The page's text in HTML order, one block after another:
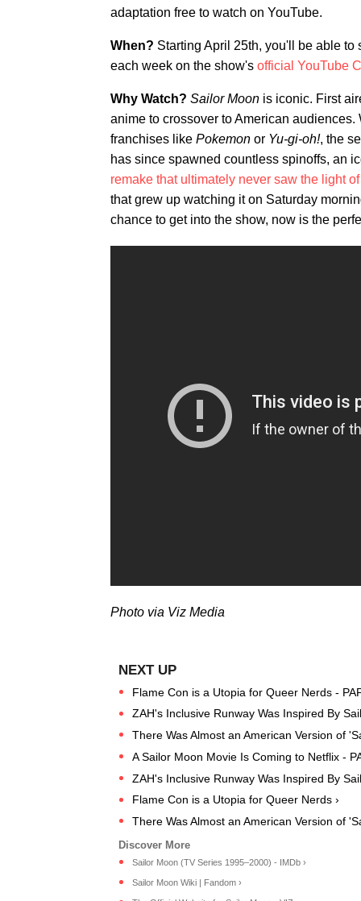
adaptation free to watch on YouTube.
When? Starting April 25th, you'll be able to
each week on the show's official YouTube
Why Watch? Sailor Moon is iconic. First
anime to crossover to American
franchises like Pokemon or Yu-gi-oh!, the
has since spawned countless spinoffs, an
remake that ultimately never saw the light
that grew up watching it on Saturday
chance to get into the show, now is the
Photo via Viz Media
Flame Con is a Utopia for Queer Nerds -
ZAH's Inclusive Runway Was Inspired By
There Was Almost an American Version of
A Sailor Moon Movie Is Coming to Netflix -
ZAH's Inclusive Runway Was Inspired By
Flame Con is a Utopia for Queer Nerds ›
There Was Almost an American Version of
Sailor Moon (TV Series 1995–2000) - IMDb ›
Sailor Moon Wiki | Fandom ›